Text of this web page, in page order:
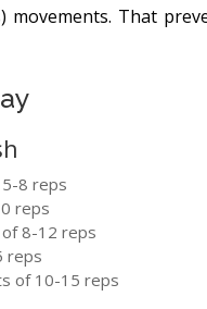
movements. That
8 reps
reps
8-12 reps
reps
of 10-15 reps